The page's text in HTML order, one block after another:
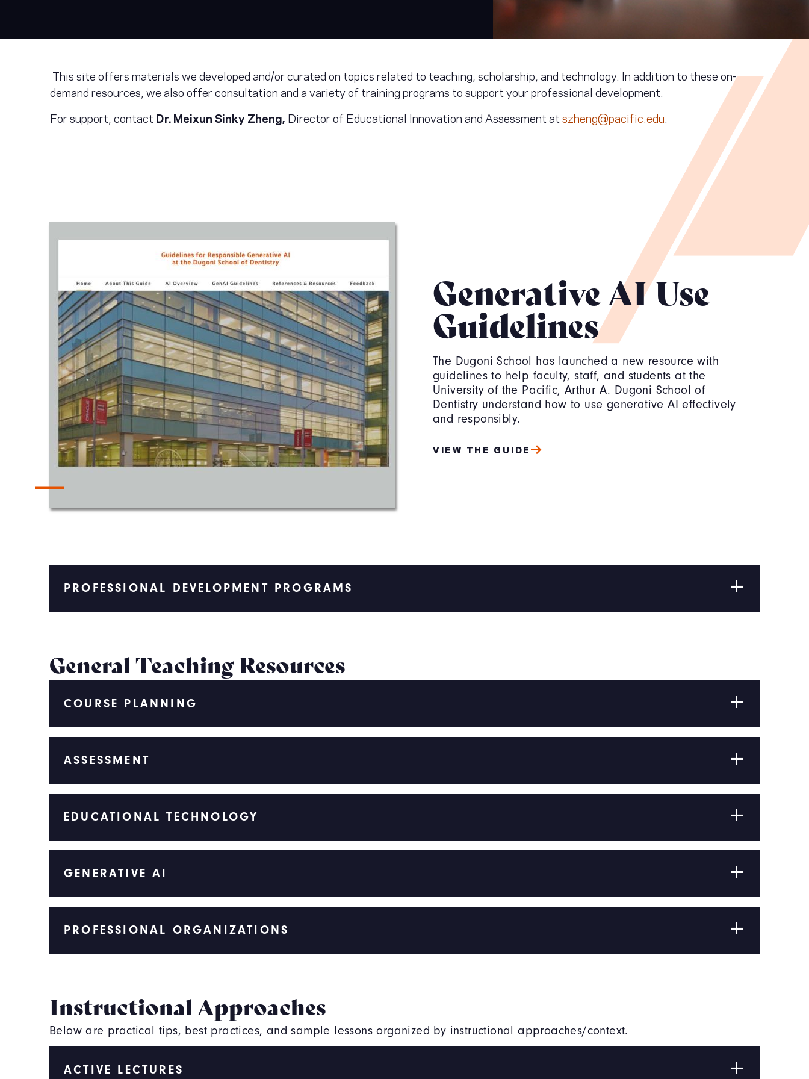
This site offers materials we developed and/or curated on topics related to teaching, scholarship, and technology. In addition to these on-
demand resources, we also offer consultation and a variety of training programs to support your professional development.
For support, contact Dr. Meixun Sinky Zheng, Director of Educational Innovation and Assessment atszheng@pacific.edu.
Generative AI Use
Guidelines
The Dugoni School has launched a new resource with
guidelines to help faculty, staff, and students at the
University of the Pacific, Arthur A. Dugoni School of
Dentistry understand how to use generative AI effectively
and responsibly.
VIEW THE GUIDE
PROFESSIONAL DEVELOPMENT PROGRAMS
General Teaching Resources
COURSE PLANNING
ASSESSMENT
EDUCATIONAL TECHNOLOGY
GENERATIVE AI
PROFESSIONAL ORGANIZATIONS
Instructional Approaches
Below are practical tips, best practices, and sample lessons organized by instructional approaches/context.
ACTIVE LECTURES